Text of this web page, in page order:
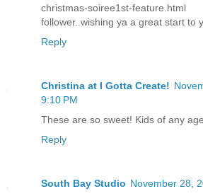
christmas-soiree1st-
follower..wishing ya a great start to
Reply
Christina at I Gotta Create!
9:10 PM
These are so sweet! Kids of any
Reply
South Bay Studio November 28,